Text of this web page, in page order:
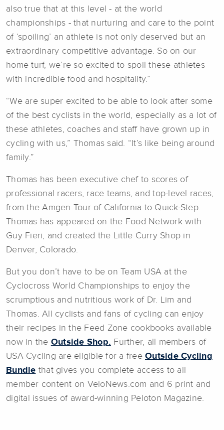
also true that at this level - at the world
championships - that nurturing and care to the point
of ‘spoiling’ an athlete is not only deserved but an
extraordinary competitive advantage. So on our
home turf, we’re so excited to spoil these athletes
with incredible food and hospitality.”
“We are super excited to be able to look after some
of the best cyclists in the world, especially as a lot of
these athletes, coaches and staff have grown up in
cycling with us,” Thomas said. “It’s like being around
family.”
Thomas has been executive chef to scores of
professional racers, race teams, and top-level races,
from the Amgen Tour of California to Quick-Step.
Thomas has appeared on the Food Network with
Guy Fieri, and created the Little Curry Shop in
Denver, Colorado.
But you don’t have to be on Team USA at the
Cyclocross World Championships to enjoy the
scrumptious and nutritious work of Dr. Lim and
Thomas. All cyclists and fans of cycling can enjoy
their recipes in the Feed Zone cookbooks available
now in the Outside Shop. Further, all members of
USA Cycling are eligible for a free Outside Cycling
Bundle that gives you complete access to all
member content on VeloNews.com and 6 print and
digital issues of award-winning Peloton Magazine.